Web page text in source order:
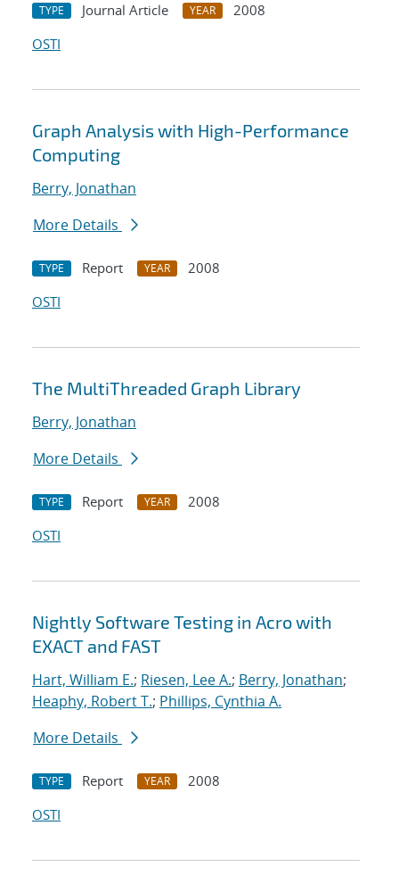
TYPE Journal Article YEAR
2008
OSTI
Graph Analysis with High-Performance
Computing
Berry, Jonathan
More Details
TYPE Report YEAR
2008
OSTI
The MultiThreaded Graph Library
Berry, Jonathan
More Details
TYPE Report YEAR
2008
OSTI
Nightly Software Testing in Acro with
EXACT and FAST
Hart, William E.; Riesen, Lee A.; Berry, Jonathan;
Heaphy, Robert T.; Phillips, Cynthia A.
More Details
TYPE Report YEAR
2008
OSTI